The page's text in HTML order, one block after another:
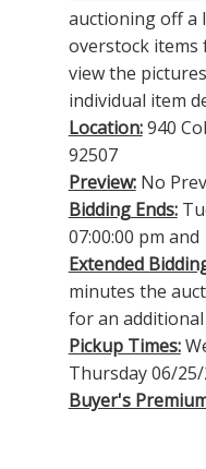
auctioning off a
overstock items
view the
individual item
Location:940
92507
Preview:No
Bidding Ends:
07:00:00 pm and
Extended
minutes the
for an
Pickup Times:
Thursday 06/
Buyer's